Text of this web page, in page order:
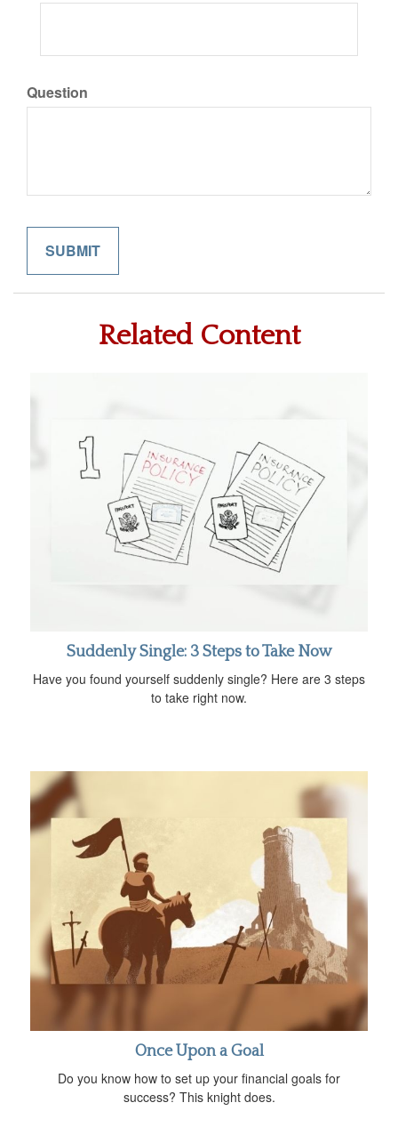
Question
Related Content
Suddenly Single: 3 Steps to Take Now
Have you found yourself suddenly single? Here are 3 steps
to take right now.
Once Upon a Goal
Do you know how to set up your financial goals for
success? This knight does.